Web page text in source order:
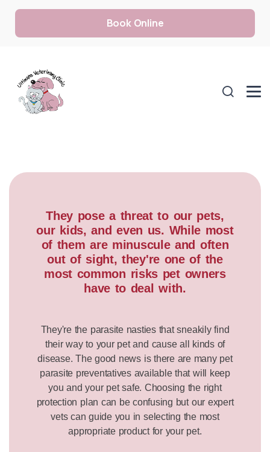
Book Online
They pose a threat to our pets,
our kids, and even us. While most
of them are minuscule and often
out of sight, they're one of the
most common risks pet owners
have to deal with.
They're the parasite nasties that sneakily find
their way to your pet and cause all kinds of
disease. The good news is there are many pet
parasite preventatives available that will keep
you and your pet safe. Choosing the right
protection plan can be confusing but our expert
vets can guide you in selecting the most
appropriate product for your pet.